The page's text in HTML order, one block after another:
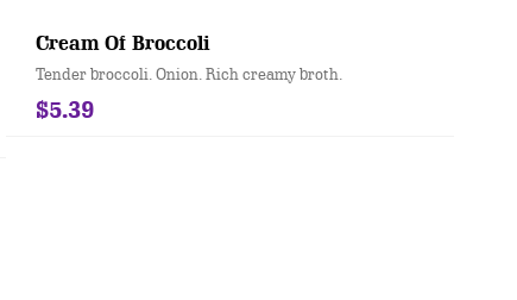
Cream Of Broccoli
Tender broccoli. Onion. Rich creamy broth.
$5.39